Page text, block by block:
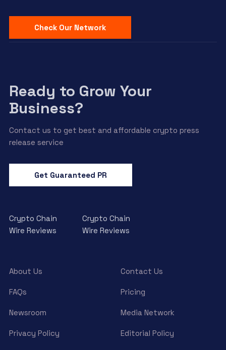
Check Our Network
Ready to Grow Your
Business?
Contact us to get best and affordable crypto press
release service
Get Guaranteed PR
Crypto Chain
Wire Reviews
Crypto Chain
Wire Reviews
About Us Contact Us
FAQs Pricing
Newsroom Media Network
Privacy Policy Editorial Policy